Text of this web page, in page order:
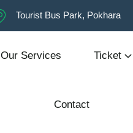
Tourist Bus Park, Pokhara
Our Services Ticket
Contact